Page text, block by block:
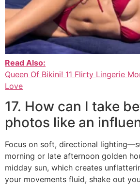
Read Also:
Queen Of Bikini! 11 Flirty Lingerie
Love
17. How can I take
photos like an
Focus on soft, directional
morning or late afternoon golden
midday sun, which creates
your movements fluid, shake out